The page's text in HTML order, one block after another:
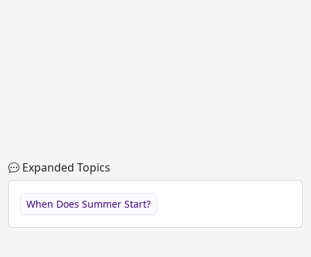
Expanded Topics
When Does Summer Start?